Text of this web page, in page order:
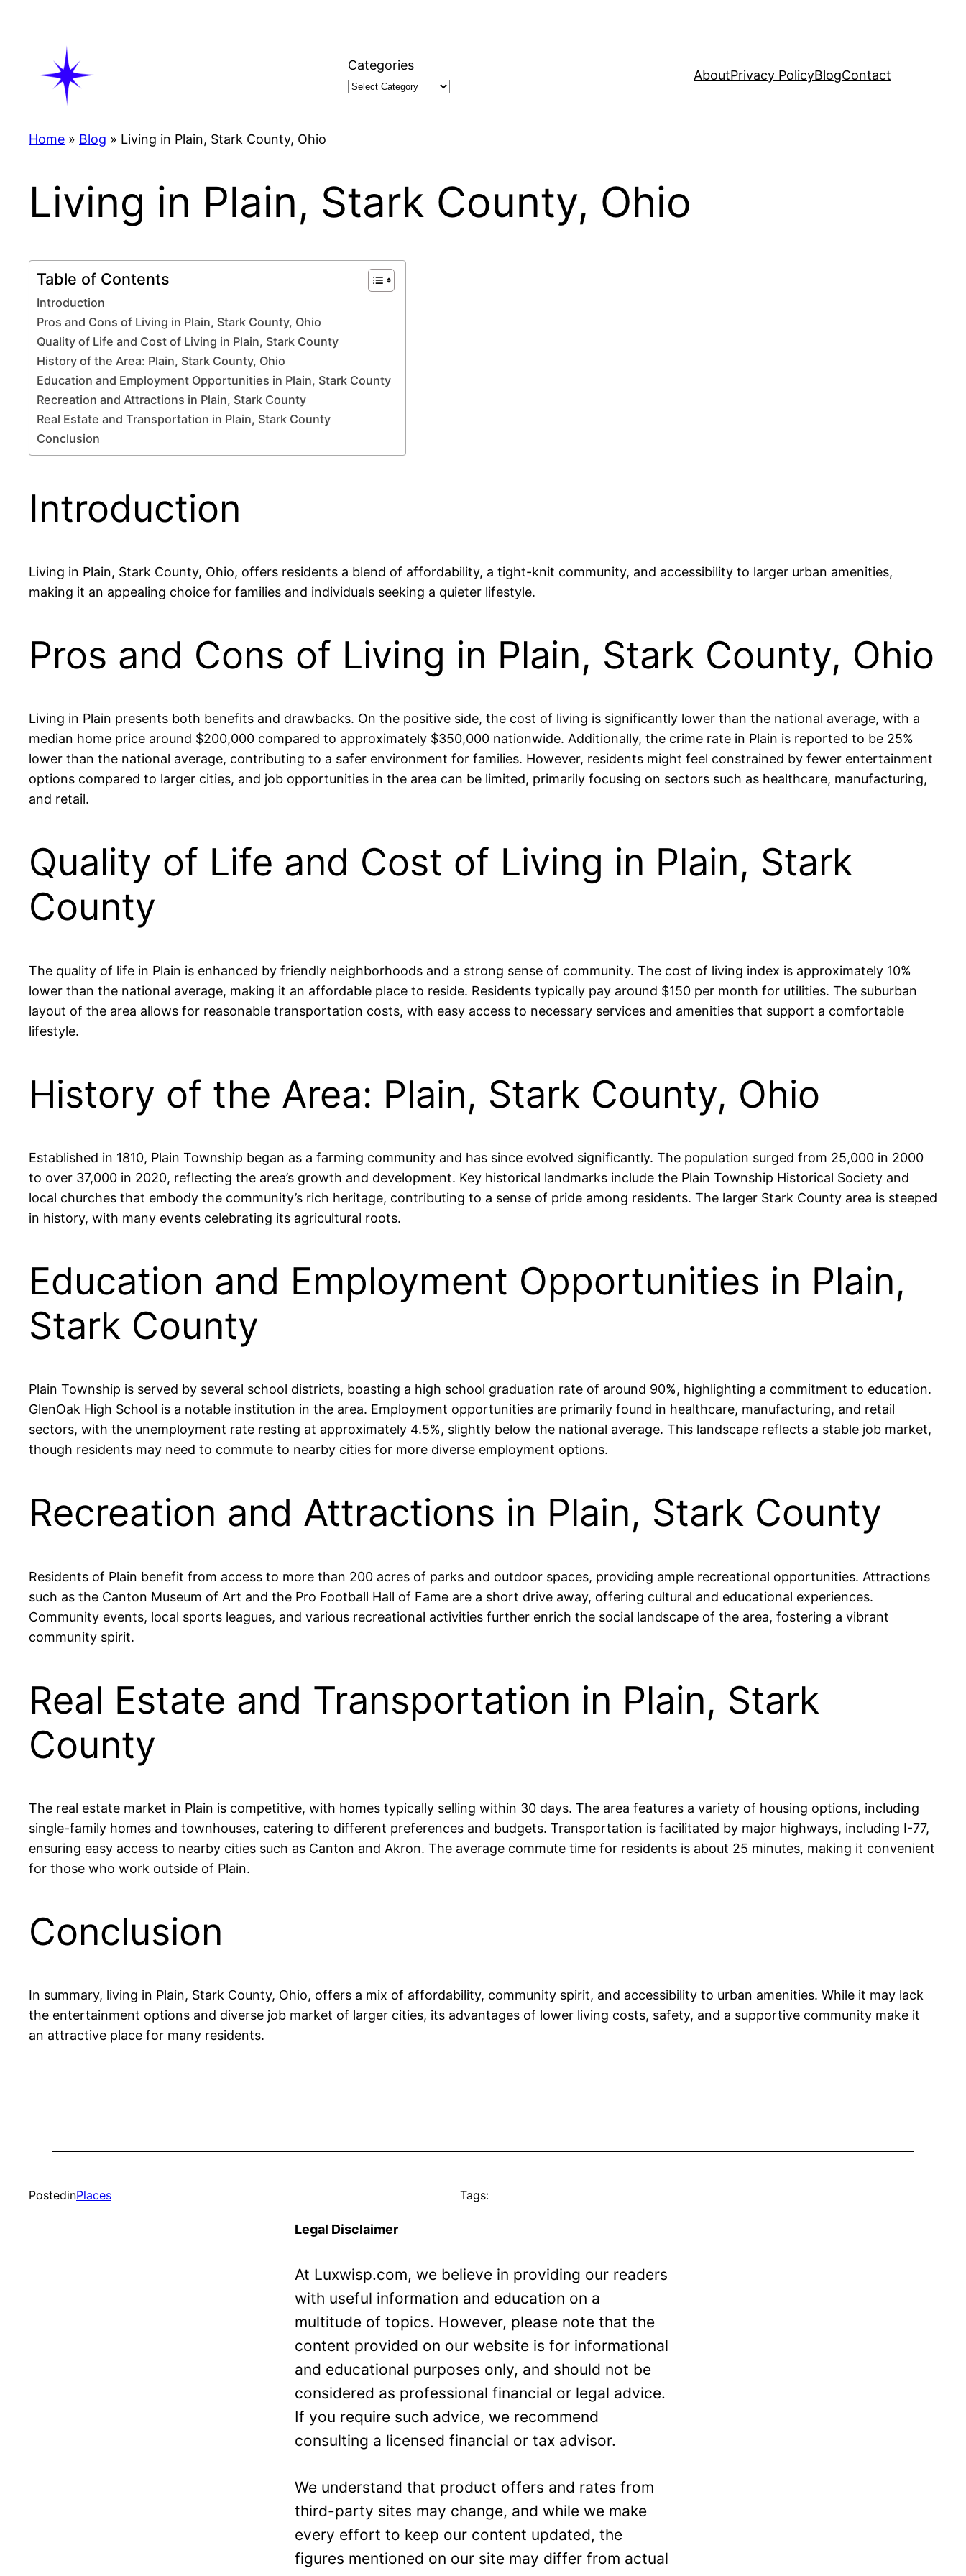
Categories
AboutPrivacy PolicyBlogContact
Home » Blog » Living in Plain, Stark County, Ohio
Living in Plain, Stark County, Ohio
Table of Contents
Introduction
Pros and Cons of Living in Plain, Stark County, Ohio
Quality of Life and Cost of Living in Plain, Stark County
History of the Area: Plain, Stark County, Ohio
Education and Employment Opportunities in Plain, Stark County
Recreation and Attractions in Plain, Stark County
Real Estate and Transportation in Plain, Stark County
Conclusion
Introduction
Living in Plain, Stark County, Ohio, offers residents a blend of affordability, a tight-knit community, and accessibility to larger urban amenities,
making it an appealing choice for families and individuals seeking a quieter lifestyle.
Pros and Cons of Living in Plain, Stark County, Ohio
Living in Plain presents both benefits and drawbacks. On the positive side, the cost of living is significantly lower than the national average, with a
median home price around $200,000 compared to approximately $350,000 nationwide. Additionally, the crime rate in Plain is reported to be 25%
lower than the national average, contributing to a safer environment for families. However, residents might feel constrained by fewer entertainment
options compared to larger cities, and job opportunities in the area can be limited, primarily focusing on sectors such as healthcare, manufacturing,
and retail.
Quality of Life and Cost of Living in Plain, Stark
County
The quality of life in Plain is enhanced by friendly neighborhoods and a strong sense of community. The cost of living index is approximately 10%
lower than the national average, making it an affordable place to reside. Residents typically pay around $150 per month for utilities. The suburban
layout of the area allows for reasonable transportation costs, with easy access to necessary services and amenities that support a comfortable
lifestyle.
History of the Area: Plain, Stark County, Ohio
Established in 1810, Plain Township began as a farming community and has since evolved significantly. The population surged from 25,000 in 2000
to over 37,000 in 2020, reflecting the area’s growth and development. Key historical landmarks include the Plain Township Historical Society and
local churches that embody the community’s rich heritage, contributing to a sense of pride among residents. The larger Stark County area is steeped
in history, with many events celebrating its agricultural roots.
Education and Employment Opportunities in Plain,
Stark County
Plain Township is served by several school districts, boasting a high school graduation rate of around 90%, highlighting a commitment to education.
GlenOak High School is a notable institution in the area. Employment opportunities are primarily found in healthcare, manufacturing, and retail
sectors, with the unemployment rate resting at approximately 4.5%, slightly below the national average. This landscape reflects a stable job market,
though residents may need to commute to nearby cities for more diverse employment options.
Recreation and Attractions in Plain, Stark County
Residents of Plain benefit from access to more than 200 acres of parks and outdoor spaces, providing ample recreational opportunities. Attractions
such as the Canton Museum of Art and the Pro Football Hall of Fame are a short drive away, offering cultural and educational experiences.
Community events, local sports leagues, and various recreational activities further enrich the social landscape of the area, fostering a vibrant
community spirit.
Real Estate and Transportation in Plain, Stark
County
The real estate market in Plain is competitive, with homes typically selling within 30 days. The area features a variety of housing options, including
single-family homes and townhouses, catering to different preferences and budgets. Transportation is facilitated by major highways, including I-77,
ensuring easy access to nearby cities such as Canton and Akron. The average commute time for residents is about 25 minutes, making it convenient
for those who work outside of Plain.
Conclusion
In summary, living in Plain, Stark County, Ohio, offers a mix of affordability, community spirit, and accessibility to urban amenities. While it may lack
the entertainment options and diverse job market of larger cities, its advantages of lower living costs, safety, and a supportive community make it
an attractive place for many residents.
PostedinPlaces Tags:
Legal Disclaimer
At Luxwisp.com, we believe in providing our readers
with useful information and education on a
multitude of topics. However, please note that the
content provided on our website is for informational
and educational purposes only, and should not be
considered as professional financial or legal advice.
If you require such advice, we recommend
consulting a licensed financial or tax advisor.
We understand that product offers and rates from
third-party sites may change, and while we make
every effort to keep our content updated, the
figures mentioned on our site may differ from actual